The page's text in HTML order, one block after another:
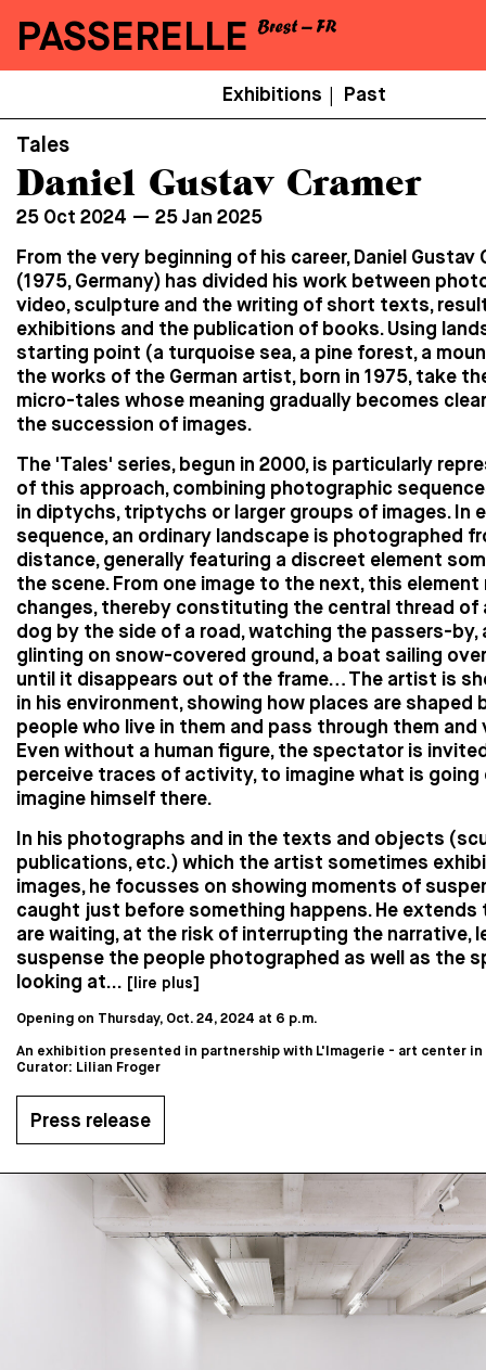
PASSERELLE
Secondaire
Exhibitions Past
Tales
Daniel Gustav Cramer
25 Oct 2024 — 25 Jan 2025
From the very beginning of his career, Daniel Gustav
(1975, Germany) has divided his work between
video, sculpture and the writing of short texts,
exhibitions and the publication of books. Using
starting point (a turquoise sea, a pine forest, a
the works of the German artist, born in 1975, take
micro-tales whose meaning gradually becomes
the succession of images.
The 'Tales' series, begun in 2000, is particularly
of this approach, combining photographic
in diptychs, triptychs or larger groups of images. In
sequence, an ordinary landscape is photographed
distance, generally featuring a discreet element
the scene. From one image to the next, this element
changes, thereby constituting the central thread of
dog by the side of a road, watching the passers-by,
glinting on snow-covered ground, a boat sailing
until it disappears out of the frame… The artist is
in his environment, showing how places are shaped
people who live in them and pass through them and
Even without a human figure, the spectator is
perceive traces of activity, to imagine what is going
imagine himself there.
In his photographs and in the texts and objects
publications, etc.) which the artist sometimes
images, he focusses on showing moments of
caught just before something happens. He extends
are waiting, at the risk of interrupting the narrative,
suspense the people photographed as well as the
looking at...
[lire plus]
Opening on Thursday, Oct. 24, 2024 at 6 p.m.
An exhibition presented in partnership with L'Imagerie - art center in
Curator: Lilian Froger
Press release